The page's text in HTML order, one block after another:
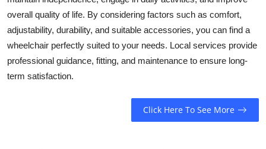
overall quality of life. By considering factors such as comfort,
adjustability, durability, and suitable accessories, you can find a
wheelchair perfectly suited to your needs. Local services provide
professional guidance, fitting, and maintenance to ensure long-
term satisfaction.
Click Here To See More